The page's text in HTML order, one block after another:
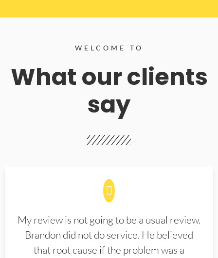
WELCOME TO
What our clients
say
My review is not going to be a usual review.
Brandon did not do service. He believed
that root cause if the problem was a